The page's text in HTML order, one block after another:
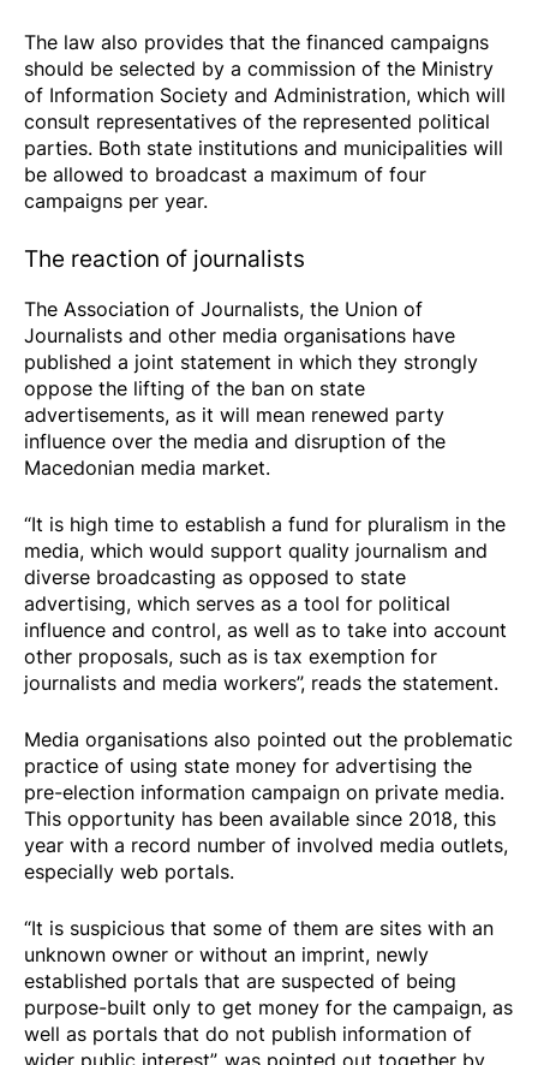
The law also provides that the financed campaigns
should be selected by a commission of the Ministry
of Information Society and Administration, which will
consult representatives of the represented political
parties. Both state institutions and municipalities will
be allowed to broadcast a maximum of four
campaigns per year.
The reaction of journalists
The Association of Journalists, the Union of
Journalists and other media organisations have
published a joint statement in which they strongly
oppose the lifting of the ban on state
advertisements, as it will mean renewed party
influence over the media and disruption of the
Macedonian media market.
“It is high time to establish a fund for pluralism in the
media, which would support quality journalism and
diverse broadcasting as opposed to state
advertising, which serves as a tool for political
influence and control, as well as to take into account
other proposals, such as is tax exemption for
journalists and media workers”, reads the statement.
Media organisations also pointed out the problematic
practice of using state money for advertising the
pre-election information campaign on private media.
This opportunity has been available since 2018, this
year with a record number of involved media outlets,
especially web portals.
“It is suspicious that some of them are sites with an
unknown owner or without an imprint, newly
established portals that are suspected of being
purpose-built only to get money for the campaign, as
well as portals that do not publish information of